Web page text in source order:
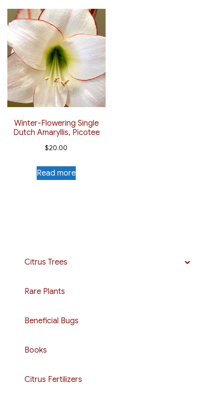
Winter-Flowering Single
Dutch Amaryllis, Picotee
$20.00
Read more
Citrus Trees
Rare Plants
Beneficial Bugs
Books
Citrus Fertilizers